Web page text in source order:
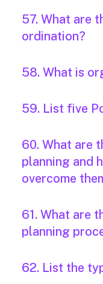
57. What are
ordination?
58. What is
59. List five
60. What are
planning and
overcome
61. What are
planning
62. List the